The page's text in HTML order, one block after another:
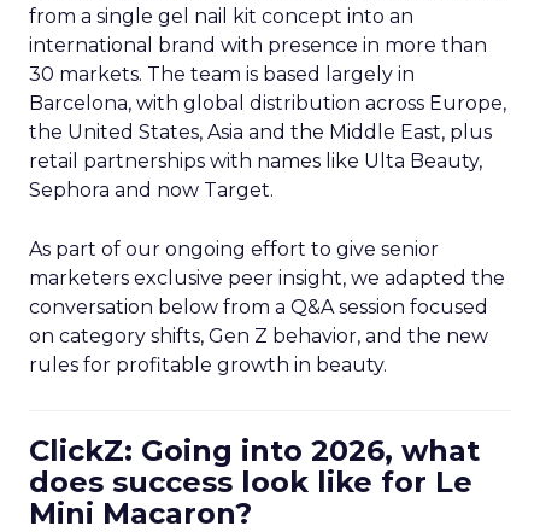
from a single gel nail kit concept into an
international brand with presence in more than
30 markets. The team is based largely in
Barcelona, with global distribution across Europe,
the United States, Asia and the Middle East, plus
retail partnerships with names like Ulta Beauty,
Sephora and now Target.
As part of our ongoing effort to give senior
marketers exclusive peer insight, we adapted the
conversation below from a Q&A session focused
on category shifts, Gen Z behavior, and the new
rules for profitable growth in beauty.
ClickZ: Going into 2026, what
does success look like for Le
Mini Macaron?